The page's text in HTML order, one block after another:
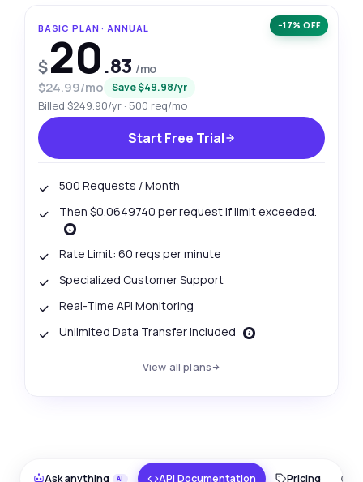
−17% OFF
BASIC PLAN · ANNUAL
$20.83 /mo
$24.99/mo Save $49.98/yr
Billed $249.90/yr · 500 req/mo
Start Free Trial
500 Requests / Month
Then $0.0649740 per request if limit exceeded.
Rate Limit: 60 reqs per minute
Specialized Customer Support
Real-Time API Monitoring
Unlimited Data Transfer Included
View all plans
Ask anything API Documentation Pricing
Price Data Retriever API — endpoints,